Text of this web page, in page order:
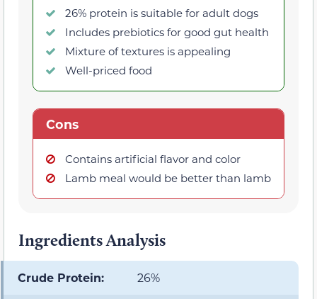
26% protein is suitable for adult dogs
Includes prebiotics for good gut health
Mixture of textures is appealing
Well-priced food
Cons
Contains artificial flavor and color
Lamb meal would be better than lamb
Ingredients Analysis
Crude Protein: 26%